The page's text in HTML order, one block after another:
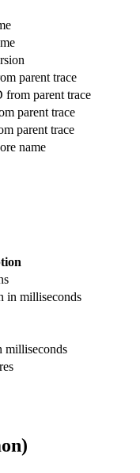
parent trace
from parent trace
parent trace
parent trace
name
in milliseconds
milliseconds